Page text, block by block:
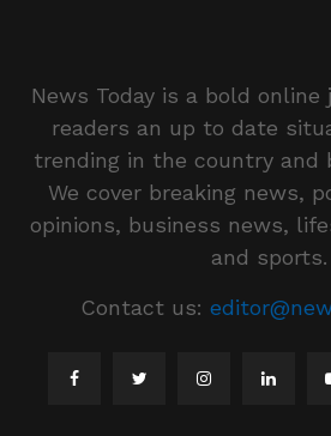
News Today is a bold
readers an up to date
trending in the country and
We cover breaking news,
opinions, business news,
and sports.
Contact us: